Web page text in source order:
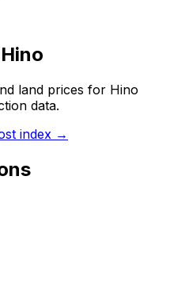
Hino
land prices for Hino
data.
index →